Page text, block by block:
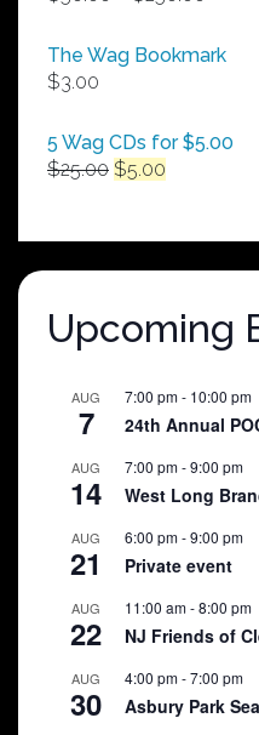
$50.00
The Wag Bookmark
$3.00
5 Wag CDs for $5.00
$25.00 Original
$25.00.
$5.00
$5.00.
Upcoming
AUG
7
7:00 pm- 10:00 pm
24th Annual
AUG
14
7:00 pm-9:00 pm
West Long
AUG
21
6:00 pm-9:00 pm
Private event
AUG
22
11:00 am-8:00 pm
NJ Friends of
AUG
30
4:00 pm-7:00 pm
Asbury Park